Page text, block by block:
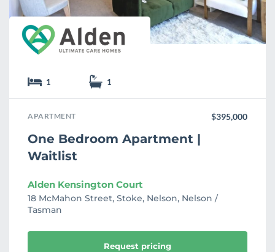
1 1
APARTMENT $395,000
One Bedroom Apartment |
Waitlist
Alden Kensington Court
18 McMahon Street, Stoke, Nelson, Nelson /
Tasman
Request pricing